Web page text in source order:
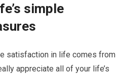
simple
satisfaction in life comes from
appreciate all of your life’s